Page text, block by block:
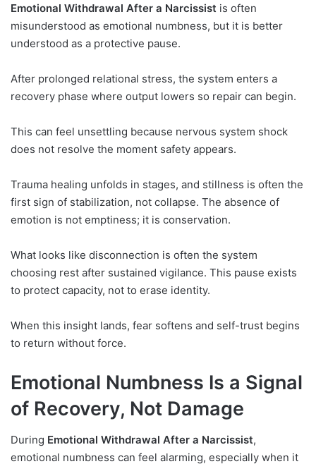
Emotional Withdrawal After a Narcissist is often
misunderstood as emotional numbness, but it is better
understood as a protective pause.
After prolonged relational stress, the system enters a
recovery phase where output lowers so repair can begin.
This can feel unsettling because nervous system shock
does not resolve the moment safety appears.
Trauma healing unfolds in stages, and stillness is often the
first sign of stabilization, not collapse. The absence of
emotion is not emptiness; it is conservation.
What looks like disconnection is often the system
choosing rest after sustained vigilance. This pause exists
to protect capacity, not to erase identity.
When this insight lands, fear softens and self-trust begins
to return without force.
Emotional Numbness Is a Signal
of Recovery, Not Damage
During Emotional Withdrawal After a Narcissist,
emotional numbness can feel alarming, especially when it